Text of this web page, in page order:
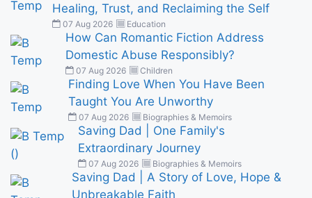
Healing, Trust, and Reclaiming the Self
07 Aug 2026 Education
How Can Romantic Fiction Address
Domestic Abuse Responsibly?
07 Aug 2026 Children
Finding Love When You Have Been
Taught You Are Unworthy
07 Aug 2026 Biographies & Memoirs
Saving Dad | One Family's
Extraordinary Journey
07 Aug 2026 Biographies & Memoirs
Saving Dad | A Story of Love, Hope &
Unbreakable Faith